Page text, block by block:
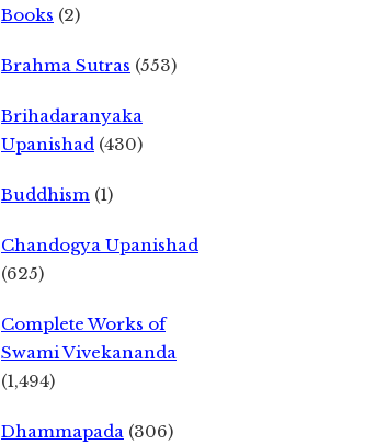
Books (2)
Brahma Sutras (553)
Brihadaranyaka
Upanishad (430)
Buddhism (1)
Chandogya Upanishad
(625)
Complete Works of
Swami Vivekananda
(1,494)
Dhammapada (306)